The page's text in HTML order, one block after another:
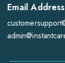
Email Address